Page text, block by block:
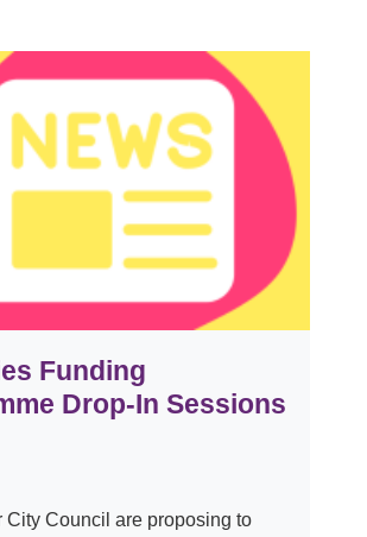
Funding
Drop-In Sessions
City Council are proposing to